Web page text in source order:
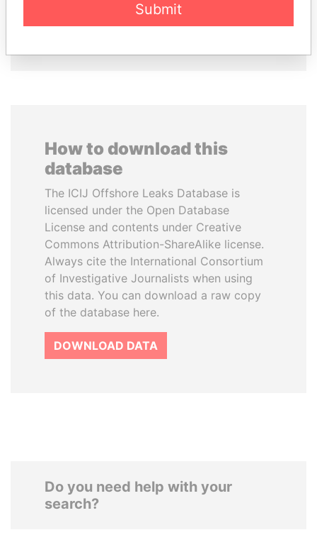
How to download this
database
The ICIJ Offshore Leaks Database is
licensed under the Open Database
License and contents under Creative
Commons Attribution-ShareAlike license.
Always cite the International Consortium
of Investigative Journalists when using
this data. You can download a raw copy
of the database here.
DOWNLOAD DATA
Do you need help with your
search?
Submit